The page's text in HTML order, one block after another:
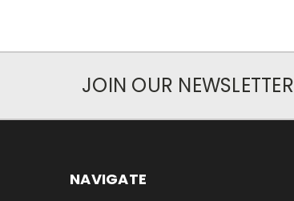
JOIN OUR NEWSLETTER
NAVIGATE